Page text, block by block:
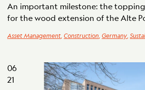
An important milestone: the
for the wood extension of the Alte
Asset Management Construction Germany
06
21